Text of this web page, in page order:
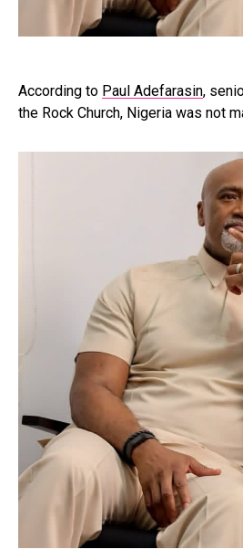
According to Paul Adefarasin,
the Rock Church, Nigeria was not